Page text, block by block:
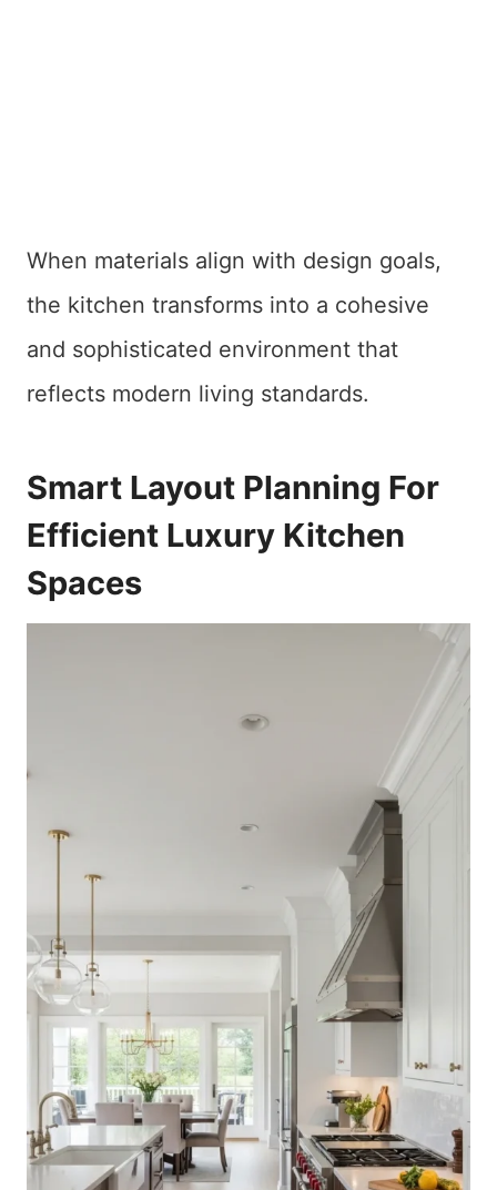
When materials align with design goals,
the kitchen transforms into a cohesive
and sophisticated environment that
reflects modern living standards.
Smart Layout Planning For
Efficient Luxury Kitchen
Spaces